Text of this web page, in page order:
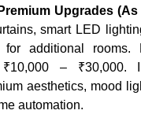
Upgrades (As
smart LED
additional rooms.
₹10,000 – ₹30,000.
aesthetics, mood
automation.